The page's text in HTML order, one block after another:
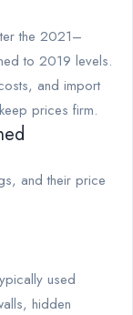
the 2021–
to 2019 levels.
and import
prices firm.
and their price
used
hidden